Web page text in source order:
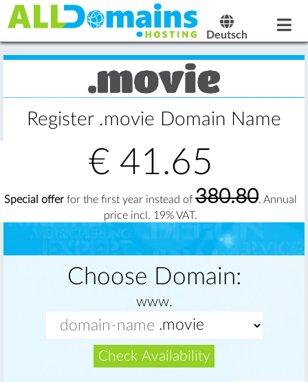
Deutsch
Register .movie Domain Name
€ 41.65
Special offer for the first year instead of 380.80. Annual
price incl. 19% VAT.
Choose Domain:
www.
Check Availability